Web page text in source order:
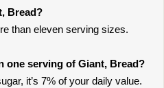
Bread?
than eleven serving sizes.
one serving of Giant, Bread?
it’s 7% of your daily value.